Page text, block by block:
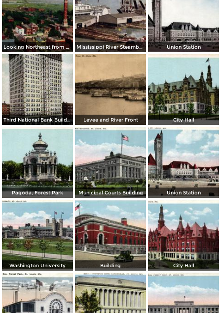
Looking Northeast from Old Water Tower Mississippi River Steamboats at Dock Union Station
Third National Bank Building Levee and River Front City Hall
Pagoda, Forest Park Municipal Courts Building Union Station
Washington University Building City Hall